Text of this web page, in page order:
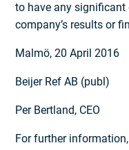
to have any significant
company’s results or
Malmö, 20 April 2016
Beijer Ref AB (publ)
Per Bertland, CEO
For further